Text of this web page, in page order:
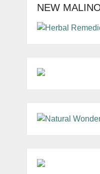
NEW